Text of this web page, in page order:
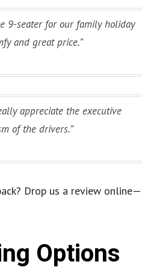
9-seater for our family holiday
and great price.”
appreciate the executive
of the drivers.”
Drop us a review online—
Options